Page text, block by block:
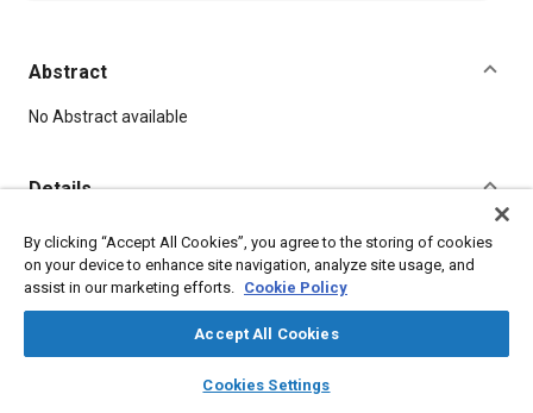
library_books auto_awesome
SAE AI Chat
Abstract
Content
No Abstract available
Details
DOI
https://doi.org/10.4271/400030
McCance, P., "MOTOR VEHICLES ARE TOOLS," Pre-1964 SAE
Technical Papers, Warrendale, Pennsylvania, United States,
By clicking “Accept All Cookies”, you agree to the storing of cookies
on your device to enhance site navigation, analyze site usage, and
assist in our marketing efforts. Cookie Policy
Accept All Cookies
Cookies Settings